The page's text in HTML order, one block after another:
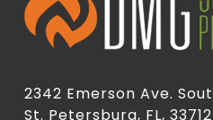
2342 Emerson Ave.
St. Petersburg, FL, 33712